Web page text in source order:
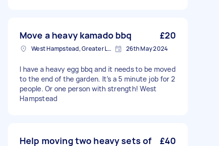
Move a heavy kamado bbq £20
West Hampstead, Greater London, NW6 26th May 2024
I have a heavy egg bbq and it needs to be moved
to the end of the garden. It’s a 5 minute job for 2
people. Or one person with strength! West
Hampstead
Help moving two heavy sets of
£40